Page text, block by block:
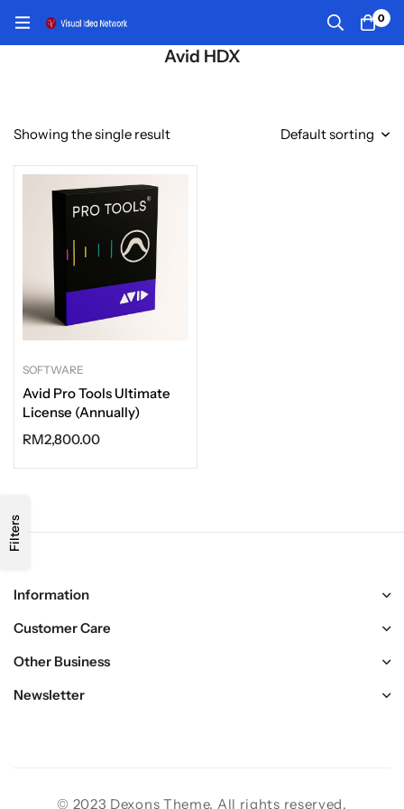
0
Avid HDX
Filters
Showing the single result Default sorting
SOFTWARE
Avid Pro Tools Ultimate
License (Annually)
RM2,800.00
Information
Customer Care
Other Business
Newsletter
© 2023 Dexons Theme. All rights reserved.